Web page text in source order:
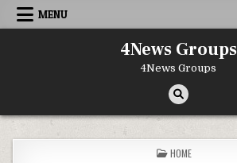
Skip to content
MENU
4News Groups
4News Groups
POSTED IN
HOME